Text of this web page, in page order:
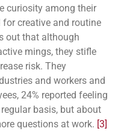
curiosity among their
creative and routine
out that although
mings, they stifle
risk. They
and workers and
24% reported feeling
basis, but about
questions at work. [3]